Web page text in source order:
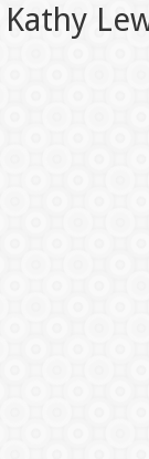
Kathy